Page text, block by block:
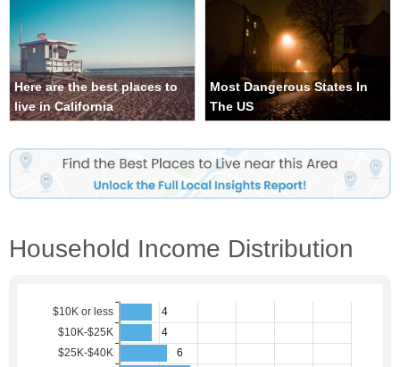
Here are the best places to
live in California
Most Dangerous States In
The US
Household Income Distribution